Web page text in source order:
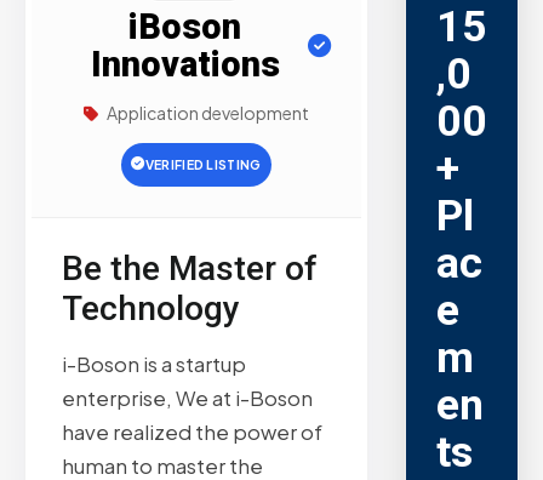
iBoson
Innovations
Application development
VERIFIED LISTING
Be the Master of
Technology
i-Boson is a startup
enterprise, We at i-Boson
have realized the power of
human to master the
15
,0
00
+
Pl
ac
e
m
en
ts